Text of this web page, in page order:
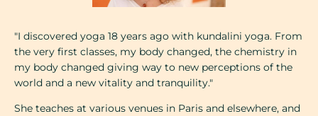
"I discovered yoga 18 years ago with kundalini yoga. From
the very first classes, my body changed, the chemistry in
my body changed giving way to new perceptions of the
world and a new vitality and tranquility."
She teaches at various venues in Paris and elsewhere, and